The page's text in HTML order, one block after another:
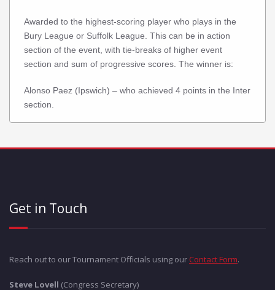
Awarded to the highest-scoring player who plays in the
Bury League or Suffolk League. This can be in action
section of the event, with tie-breaks of higher event
section and sum of progressive scores. The winner is:
Alonso Paez (Ipswich) – who achieved 4 points in the Inter
section.
Get in Touch
Reach out to our Tournament Officials using our Contact Form.
Steve Lovell (Congress Secretary)